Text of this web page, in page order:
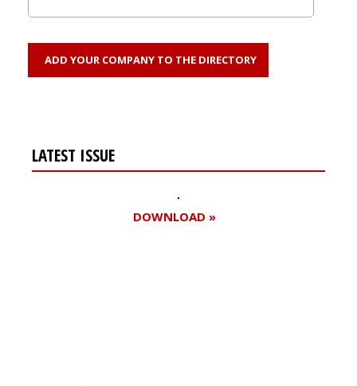
ADD YOUR COMPANY TO THE DIRECTORY
LATEST ISSUE
DOWNLOAD »